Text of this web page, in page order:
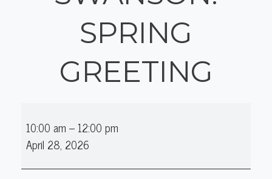
SPRING
GREETING
with
Diane
10:00 am –12:00 pm
April 28, 2026